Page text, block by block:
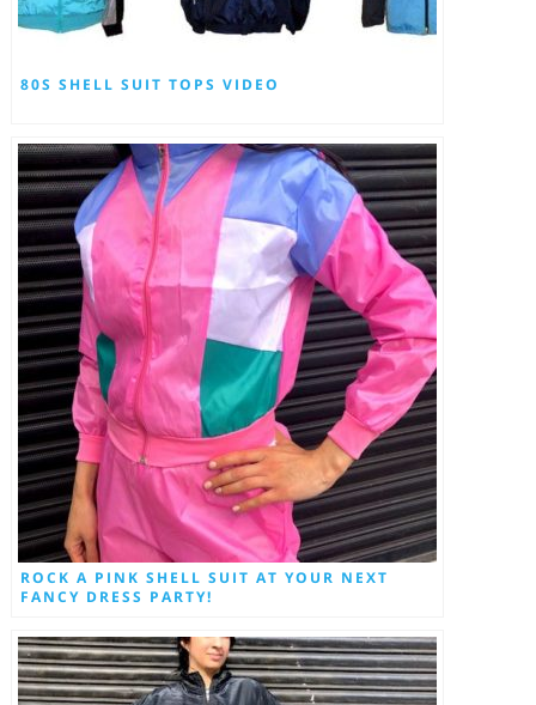
80S SHELL SUIT TOPS VIDEO
ROCK A PINK SHELL SUIT AT YOUR NEXT
FANCY DRESS PARTY!